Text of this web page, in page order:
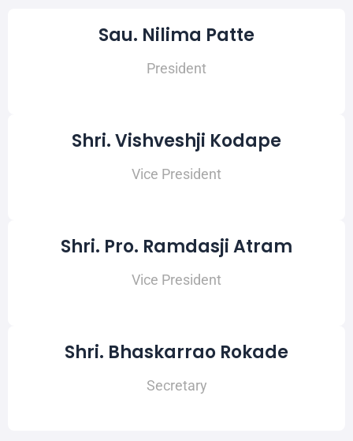
Sau. Nilima Patte
President
Shri. Vishveshji Kodape
Vice President
Shri. Pro. Ramdasji Atram
Vice President
Shri. Bhaskarrao Rokade
Secretary